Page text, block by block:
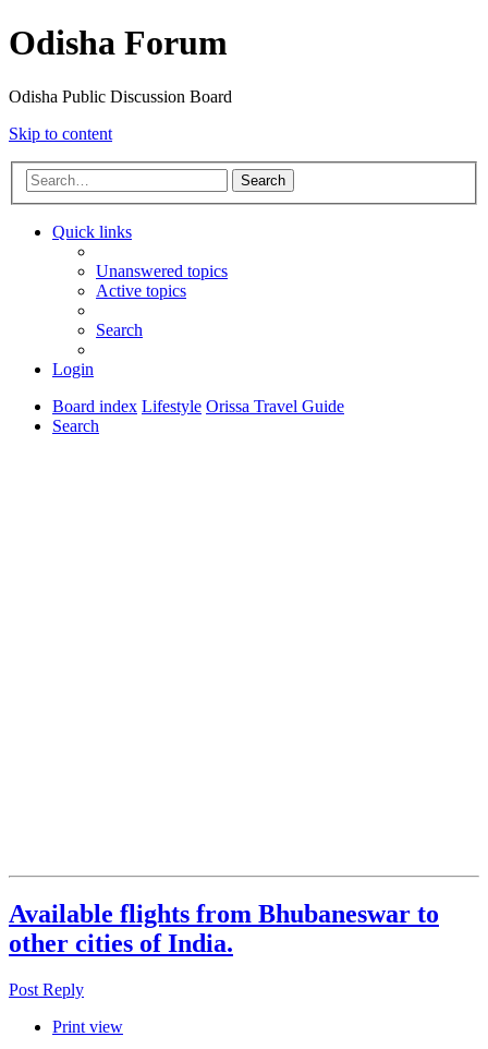
Odisha Forum
Odisha Public Discussion Board
Skip to content
Search
Quick links
Unanswered topics
Active topics
Search
Login
Board index Lifestyle Orissa Travel Guide
Search
Available flights from Bhubaneswar to
other cities of India.
Post Reply
Print view